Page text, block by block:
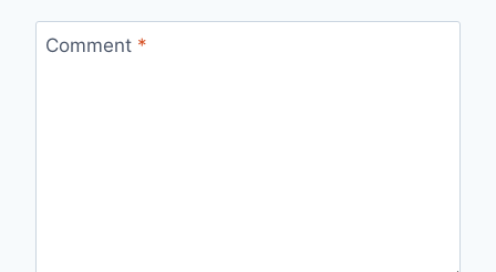
Comment *